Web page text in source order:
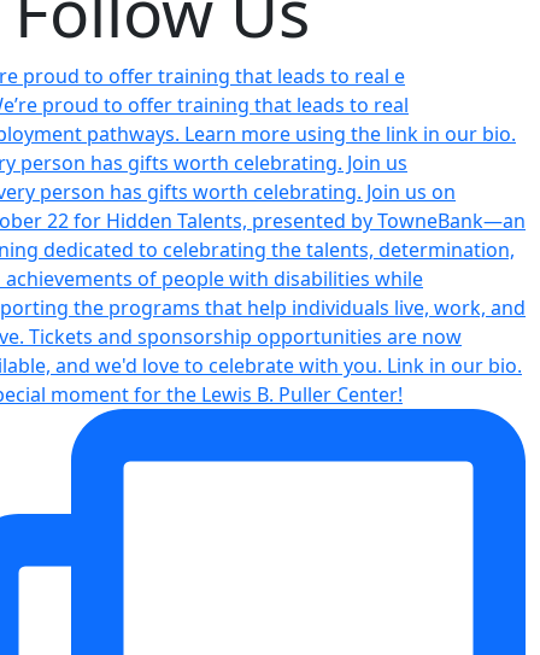
proud to offer training that leads to real e
person has gifts worth celebrating. Join us
moment for the Lewis B. Puller Center!